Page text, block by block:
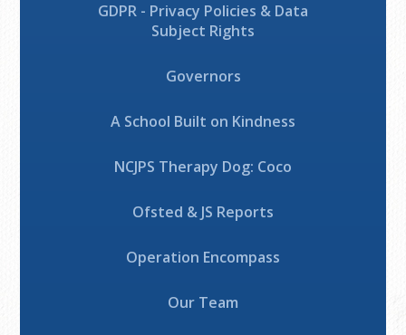
GDPR - Privacy Policies & Data
Subject Rights
Governors
A School Built on Kindness
NCJPS Therapy Dog: Coco
Ofsted & JS Reports
Operation Encompass
Our Team